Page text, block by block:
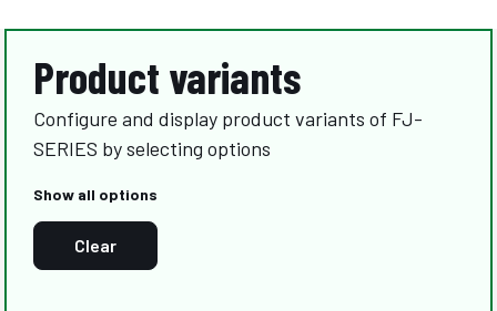
Product variants
Configure and display product variants of FJ-
SERIES by selecting options
Show all options
Clear